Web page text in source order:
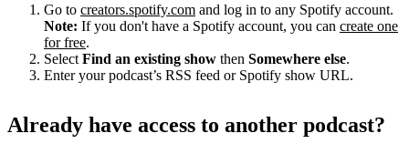
Go to creators.spotify.com and log in to any Spotify account.
Note: If you don't have a Spotify account, you can create one
for free.
Select Find an existing show then Somewhere else.
Enter your podcast’s RSS feed or Spotify show URL.
Already have access to another podcast?